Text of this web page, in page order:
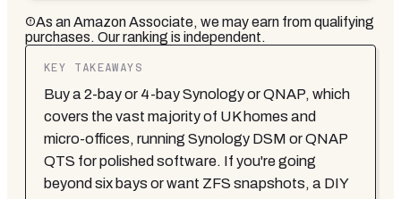
As an Amazon Associate, we may earn from qualifying
purchases. Our ranking is independent.
KEY TAKEAWAYS
Buy a 2-bay or 4-bay Synology or QNAP, which
covers the vast majority of UK homes and
micro-offices, running Synology DSM or QNAP
QTS for polished software. If you're going
beyond six bays or want ZFS snapshots, a DIY